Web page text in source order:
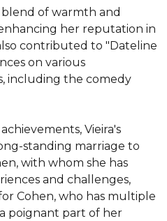
of warmth and
her reputation in
contributed to "Dateline
on various
including the comedy
Vieira's
standing marriage to
with whom she has
and challenges,
Cohen, who has multiple
poignant part of her